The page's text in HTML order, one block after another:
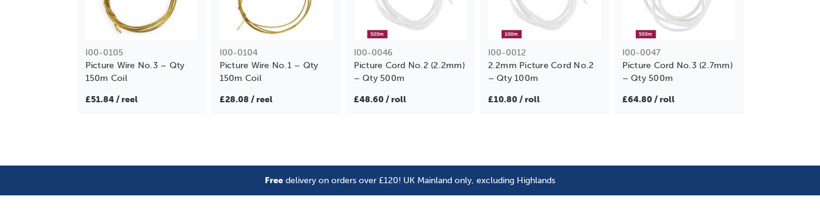
I00-0105
Picture Wire No.3 – Qty
150m Coil
£51.84 / reel
I00-0104
Picture Wire No.1 – Qty
150m Coil
£28.08 / reel
I00-0046
Picture Cord No.2 (2.2mm)
– Qty 500m
£48.60 / roll
I00-0012
2.2mm Picture Cord No.2
– Qty 100m
£10.80 / roll
I00-0047
Picture Cord No.3 (2.7mm)
– Qty 500m
£64.80 / roll
Free delivery on orders over £120! UK Mainland only, excluding Highlands